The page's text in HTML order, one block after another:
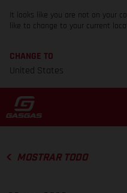
It looks like you are not on your
like to change to your current
CHANGE TO
United States
MOSTRAR TODO